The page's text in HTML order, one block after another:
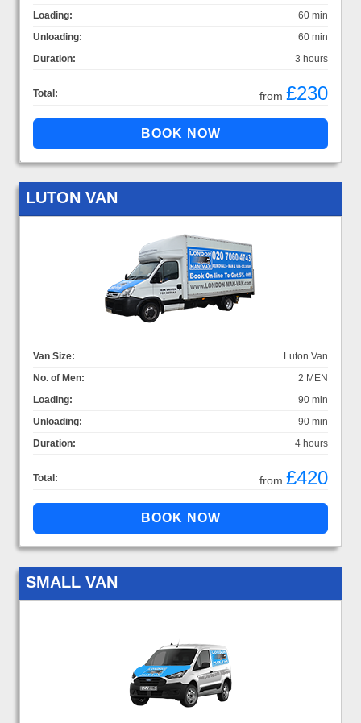
Loading:
60 min
Unloading:
60 min
Duration:
3 hours
Total: from £230
LUTON VAN
Van Size:
Luton Van
No. of Men:
2 MEN
Loading:
90 min
Unloading:
90 min
Duration:
4 hours
Total: from £420
SMALL VAN